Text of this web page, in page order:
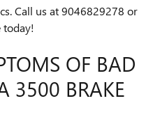
Call us at 9046829278 or
OF BAD
3500 BRAKE